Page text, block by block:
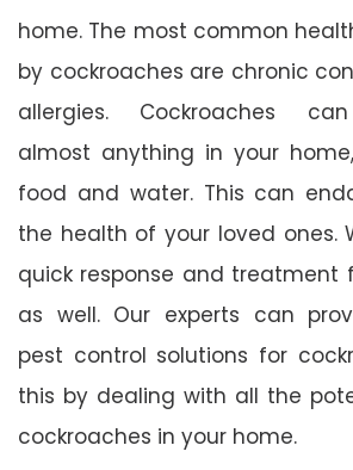
home. The most common
by cockroaches are chronic
allergies. Cockroaches
almost anything in your
food and water. This can
the health of your loved ones.
quick response and treatment
as well. Our experts can
pest control solutions for
this by dealing with all the
cockroaches in your home.